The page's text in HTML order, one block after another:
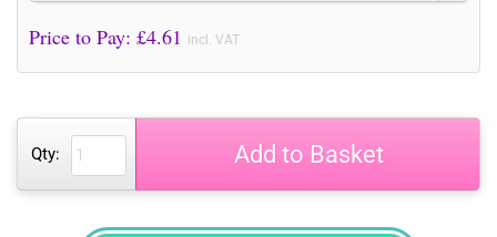
Price to Pay: £4.61 incl. VAT
Qty: Add to Basket